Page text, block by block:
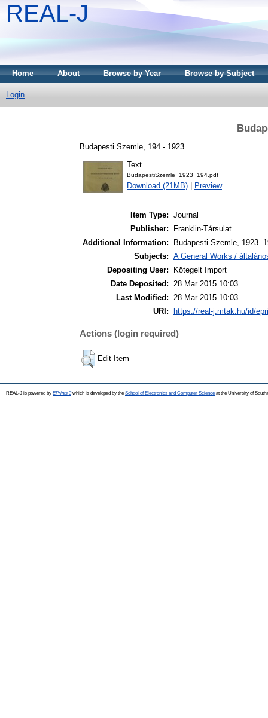
REAL-J
Home About Browse by Year Browse by Subject
Login
Budapesti Szemle, 194 - 1923.
Text
BudapestiSzemle_1923_194.pdf
Download (21MB) Preview
Item Type: Journal
Publisher:
Franklin-Társulat
Additional Information:
Budapesti Szemle, 1923.
Subjects: A General Works /
Depositing User:
Kötegelt Import
Date Deposited: 28 Mar 2015 10:03
Last Modified: 28 Mar 2015 10:03
URI:
https://real-j.mtak.hu/id/
Actions (login required)
Edit Item
REAL-J is powered by EPrints 3which is developed by the School of Electronics and Computer Science at the University of